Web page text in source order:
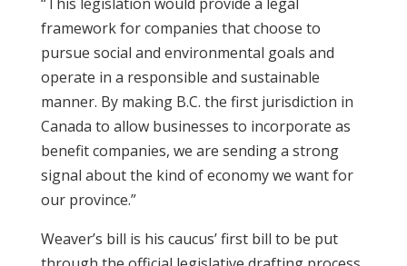
framework for companies that choose to
pursue social and environmental goals and
operate in a responsible and sustainable
manner. By making B.C. the first jurisdiction in
Canada to allow businesses to incorporate as
benefit companies, we are sending a strong
signal about the kind of economy we want for
our province.”
Weaver’s bill is his caucus’ first bill to be put